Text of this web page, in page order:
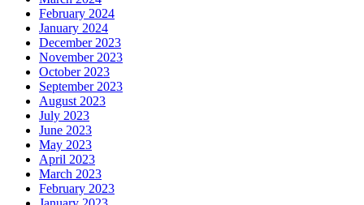
February 2024
January 2024
December 2023
November 2023
October 2023
September 2023
August 2023
July 2023
June 2023
May 2023
April 2023
March 2023
February 2023